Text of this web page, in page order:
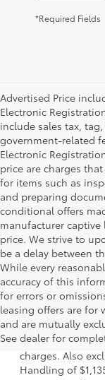
*Required Fields
Advertised Price
Electronic
include sales tax,
government-related
Electronic
price are charges
for items such as
and preparing
conditional offers
manufacturer
price. We strive to
be a delay between
While every
accuracy of this
for errors or
leasing offers are for
and are mutually
See dealer for
1 Starting MSRP
model and
options, taxes,
charges. Also
Handling of